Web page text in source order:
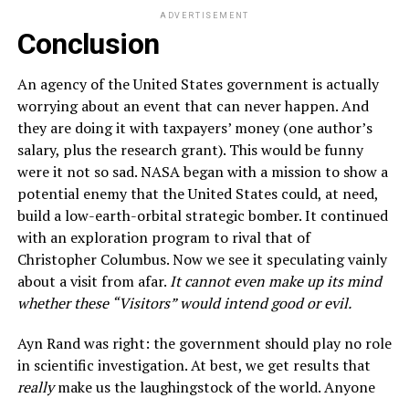
ADVERTISEMENT
Conclusion
An agency of the United States government is actually
worrying about an event that can never happen. And
they are doing it with taxpayers’ money (one author’s
salary, plus the research grant). This would be funny
were it not so sad. NASA began with a mission to show a
potential enemy that the United States could, at need,
build a low-earth-orbital strategic bomber. It continued
with an exploration program to rival that of
Christopher Columbus. Now we see it speculating vainly
about a visit from afar. It cannot even make up its mind
whether these “Visitors” would intend good or evil.
Ayn Rand was right: the government should play no role
in scientific investigation. At best, we get results that
reallymake us the laughingstock of the world. Anyone